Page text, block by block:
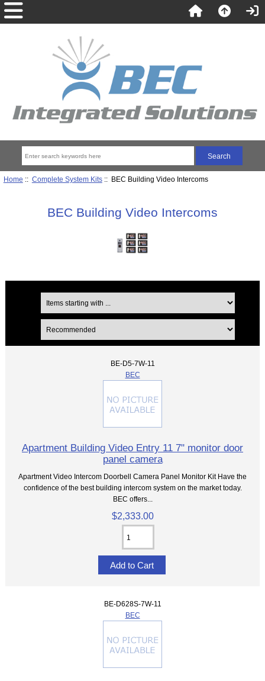
Home :: Complete System Kits:: BEC Building Video Intercoms
BEC Building Video Intercoms
BE-D5-7W-11
BEC
Apartment Building Video Entry 11 7" monitor door
panel camera
Apartment Video Intercom Doorbell Camera Panel Monitor Kit Have the
confidence of the best building intercom system on the market today.
BEC offers...
$2,333.00
BE-D628S-7W-11
BEC